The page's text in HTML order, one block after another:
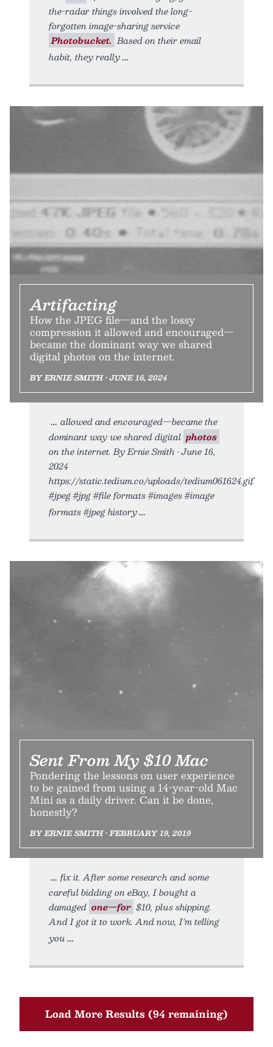
the-radar things involved the long-
forgotten image-sharing service
Photobucket. Based on their email
habit, they really
Artifacting
How the JPEG file—and the lossy
compression it allowed and encouraged—
became the dominant way we shared
digital photos on the internet.
BY ERNIE SMITH • JUNE 16, 2024
allowed and encouraged—became the
dominant way we shared digital photos
on the internet. By Ernie Smith • June 16,
2024
https://static.tedium.co/uploads/tedium061624.gif.
#jpeg #jpg #file formats #images #image
formats #jpeg history
Sent From My $10 Mac
Pondering the lessons on user experience
to be gained from using a 14-year-old Mac
Mini as a daily driver. Can it be done,
honestly?
BY ERNIE SMITH • FEBRUARY 19, 2019
fix it. After some research and some
careful bidding on eBay, I bought a
damaged one—for $10, plus shipping.
And I got it to work. And now, I’m telling
you
Load More Results (94 remaining)